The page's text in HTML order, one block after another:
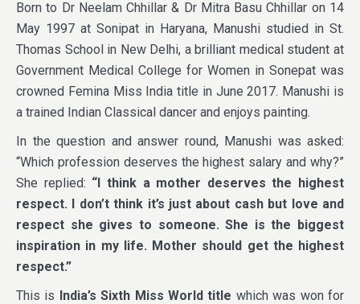
Born to Dr Neelam Chhillar & Dr Mitra Basu Chhillar on 14
May 1997 at Sonipat in Haryana, Manushi studied in St.
Thomas School in New Delhi, a brilliant medical student at
Government Medical College for Women in Sonepat was
crowned Femina Miss India title in June 2017. Manushi is
a trained Indian Classical dancer and enjoys painting.
In the question and answer round, Manushi was asked:
“Which profession deserves the highest salary and why?”
She replied: “I think a mother deserves the highest
respect. I don’t think it’s just about cash but love and
respect she gives to someone. She is the biggest
inspiration in my life. Mother should get the highest
respect.”
This is India’s Sixth Miss World title which was won for